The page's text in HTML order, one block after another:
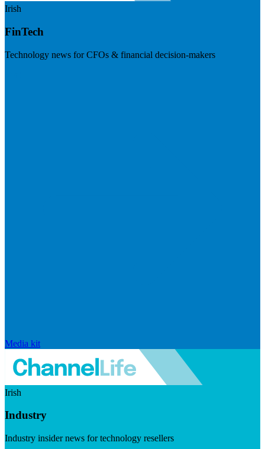
Irish
FinTech
Technology news for CFOs & financial decision-makers
Media kit
Irish
Industry
Industry insider news for technology resellers